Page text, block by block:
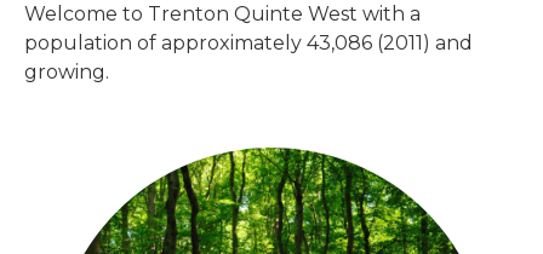
Welcome to Trenton Quinte West with a
population of approximately 43,086 (2011) and
growing.